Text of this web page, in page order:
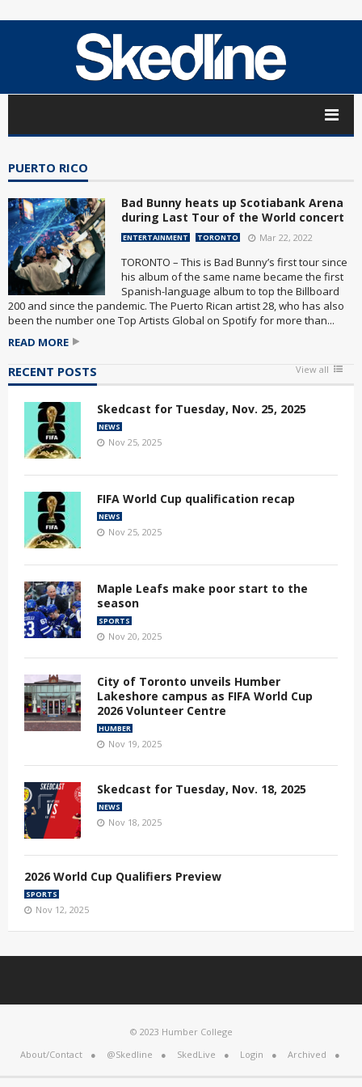
PUERTO RICO
Bad Bunny heats up Scotiabank Arena
during Last Tour of the World concert
ENTERTAINMENT TORONTO Mar 22, 2022
TORONTO – This is Bad Bunny’s first tour since
his album of the same name became the first
Spanish-language album to top the Billboard
200 and since the pandemic. The Puerto Rican artist 28, who has also
been the number one Top Artists Global on Spotify for more than...
READ MORE
RECENT POSTS View all
Skedcast for Tuesday, Nov. 25, 2025
NEWS
Nov 25, 2025
FIFA World Cup qualification recap
NEWS
Nov 25, 2025
Maple Leafs make poor start to the
season
SPORTS
Nov 20, 2025
City of Toronto unveils Humber
Lakeshore campus as FIFA World Cup
2026 Volunteer Centre
HUMBER
Nov 19, 2025
Skedcast for Tuesday, Nov. 18, 2025
NEWS
Nov 18, 2025
2026 World Cup Qualifiers Preview
SPORTS
Nov 12, 2025
© 2023 Humber College
About/Contact
@Skedline SkedLive Login Archived